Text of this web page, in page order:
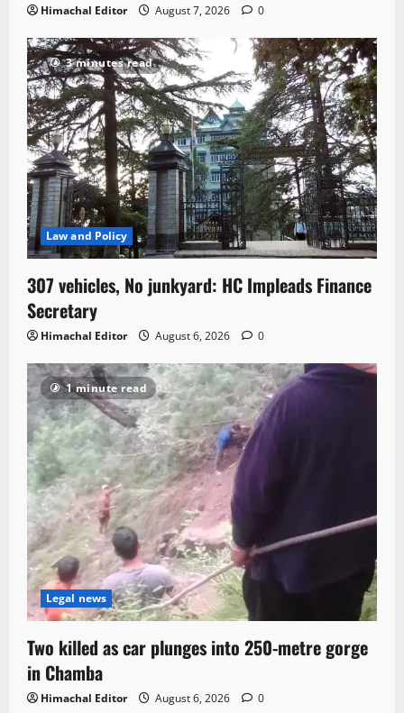
Himachal Editor August 7, 2026 0
3 minutes read
Law and Policy
307 vehicles, No junkyard: HC Impleads Finance
Secretary
Himachal Editor August 6, 2026 0
1 minute read
Legal news
Two killed as car plunges into 250-metre gorge
in Chamba
Himachal Editor August 6, 2026 0